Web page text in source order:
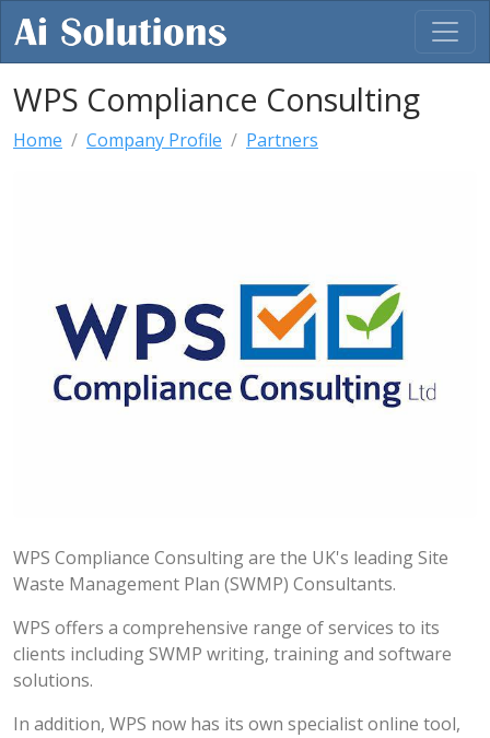
WPS Compliance Consulting
Home Company Profile Partners
WPS Compliance Consulting are the UK's leading Site
Waste Management Plan (SWMP) Consultants.
WPS offers a comprehensive range of services to its
clients including SWMP writing, training and software
solutions.
In addition, WPS now has its own specialist online tool,